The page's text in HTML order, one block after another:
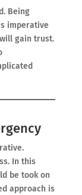
Being
imperative
gain trust.
In this
be took on
approach is